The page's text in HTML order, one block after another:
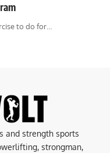
to do for…
and strength sports
strongman,